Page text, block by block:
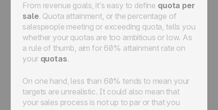
From revenue goals, it’s easy to define quota per
sale. Quota attainment, or the percentage of
salespeople meeting or exceeding quota, tells you
whether your quotas are too ambitious or low. As
a rule of thumb, aim for 60% attainment rate on
your quotas.
On one hand, less than 60% tends to mean your
targets are unrealistic. It could also mean that
your sales process is not up to par or that you